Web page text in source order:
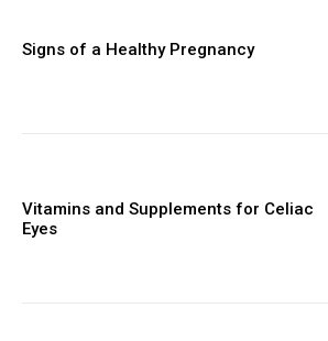
Signs of a Healthy Pregnancy
Vitamins and Supplements for Celiac
Eyes